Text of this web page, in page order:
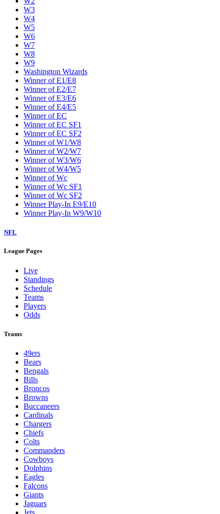
W3
W4
W5
W6
W7
W8
W9
Washington Wizards
Winner of E1/E8
Winner of E2/E7
Winner of E3/E6
Winner of E4/E5
Winner of EC
Winner of EC SF1
Winner of EC SF2
Winner of W1/W8
Winner of W2/W7
Winner of W3/W6
Winner of W4/W5
Winner of Wc
Winner of Wc SF1
Winner of Wc SF2
Winner Play-In E9/E10
Winner Play-In W9/W10
NFL
League Pages
Live
Standings
Schedule
Teams
Players
Odds
Teams
49ers
Bears
Bengals
Bills
Broncos
Browns
Buccaneers
Cardinals
Chargers
Chiefs
Colts
Commanders
Cowboys
Dolphins
Eagles
Falcons
Giants
Jaguars
Jets